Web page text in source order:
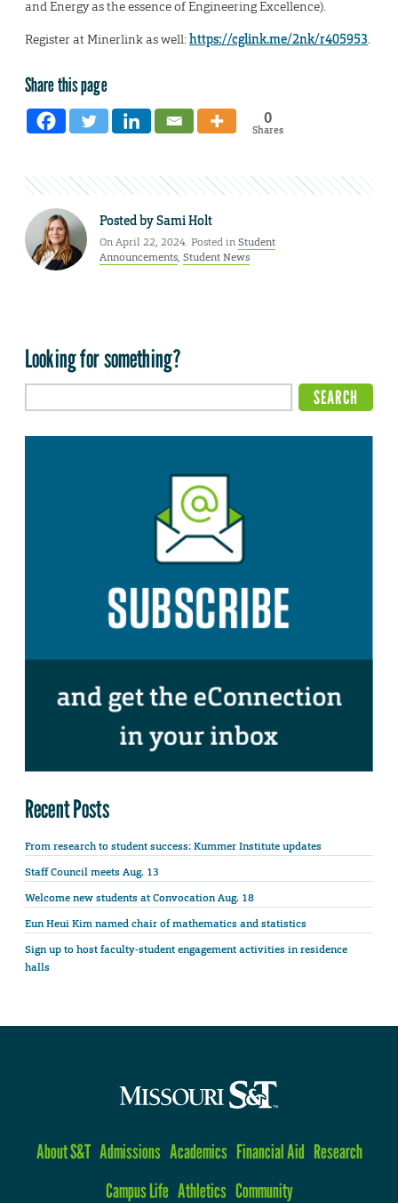
and Energy as the essence of Engineering Excellence).
Register at Minerlink as well:https://cglink.me/2nk/r405953.
Share this page
0
Shares
Posted bySami Holt
On April 22, 2024. Posted inStudent
Announcements, Student News
Looking for something?
Recent Posts
From research to student success: Kummer Institute updates
Staff Council meets Aug. 13
Welcome new students at Convocation Aug. 18
Eun Heui Kim named chair of mathematics and statistics
Sign up to host faculty-student engagement activities in residence
halls
About S&T Admissions Academics Financial Aid Research
Campus Life Athletics Community